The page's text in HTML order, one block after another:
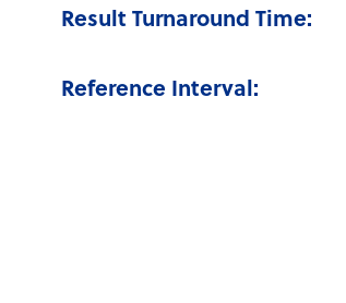
Result Turnaround Time:
Reference Interval: